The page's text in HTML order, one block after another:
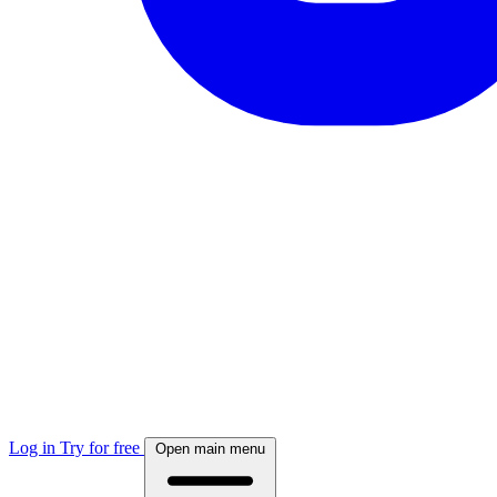
Log in Try for free Open main menu